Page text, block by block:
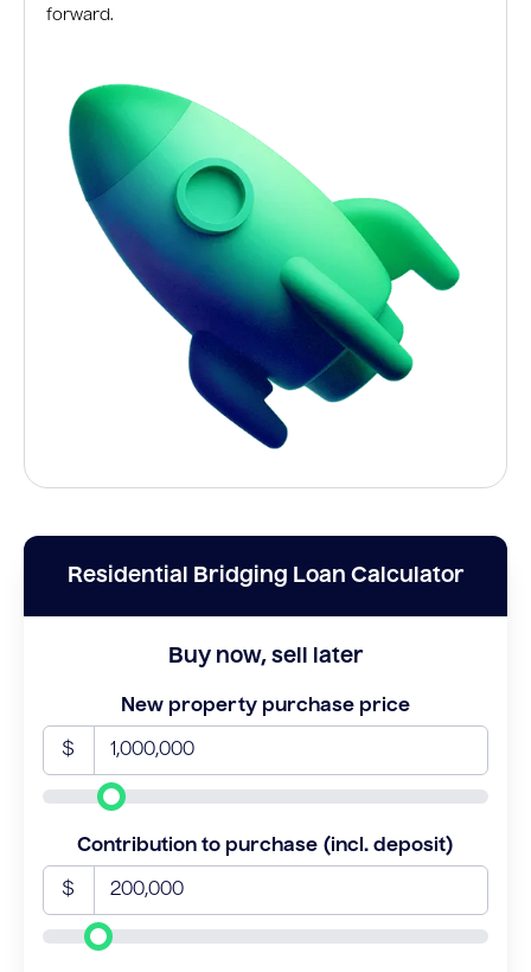
forward.
Residential Bridging Loan Calculator
Buy now, sell later
New property purchase price
$
Contribution to purchase (incl. deposit)
$